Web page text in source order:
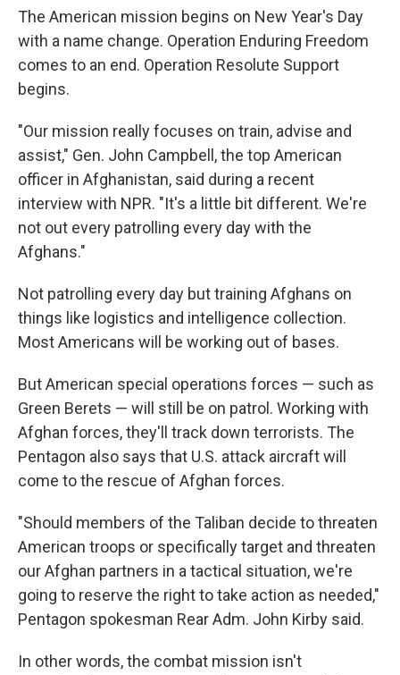
The American mission begins on New Year's Day
with a name change. Operation Enduring Freedom
comes to an end. Operation Resolute Support
begins.
"Our mission really focuses on train, advise and
assist," Gen. John Campbell, the top American
officer in Afghanistan, said during a recent
interview with NPR. "It's a little bit different. We're
not out every patrolling every day with the
Afghans."
Not patrolling every day but training Afghans on
things like logistics and intelligence collection.
Most Americans will be working out of bases.
But American special operations forces — such as
Green Berets — will still be on patrol. Working with
Afghan forces, they'll track down terrorists. The
Pentagon also says that U.S. attack aircraft will
come to the rescue of Afghan forces.
"Should members of the Taliban decide to threaten
American troops or specifically target and threaten
our Afghan partners in a tactical situation, we're
going to reserve the right to take action as needed,"
Pentagon spokesman Rear Adm. John Kirby said.
In other words, the combat mission isn't